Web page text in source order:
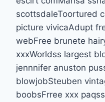
scottsdaleToortured
picture vivicaAdupt
webFree brunete
xxxWorldss largest
jennnifer anuston
blowjobSteuben
boobsFrree xxx